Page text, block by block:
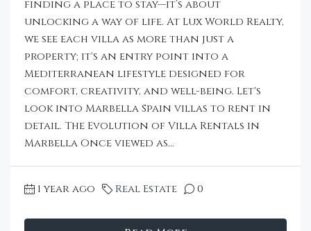
finding a place to stay—it’s about
unlocking a way of life. At Lux World Realty,
we see each villa as more than just a
property; it's an entry point into a
Mediterranean lifestyle designed for
comfort, creativity, and well-being. Let's
look into Marbella Spain villas to rent in
detail. The Evolution of Villa Rentals in
Marbella Once viewed as...
1 year ago Real Estate 0